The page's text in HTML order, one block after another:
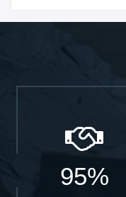
95%